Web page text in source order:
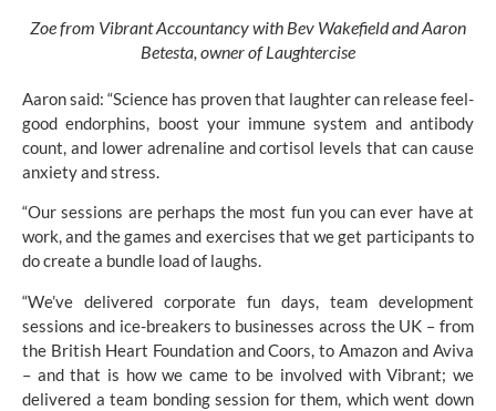
Zoe from Vibrant Accountancy with Bev Wakefield and Aaron
Betesta, owner of Laughtercise
Aaron said: “Science has proven that laughter can release feel-
good endorphins, boost your immune system and antibody
count, and lower adrenaline and cortisol levels that can cause
anxiety and stress.
“Our sessions are perhaps the most fun you can ever have at
work, and the games and exercises that we get participants to
do create a bundle load of laughs.
“We’ve delivered corporate fun days, team development
sessions and ice-breakers to businesses across the UK – from
the British Heart Foundationand Coors, to Amazon and Aviva
– and that is how we came to be involved with Vibrant; we
delivered a team bonding session for them, which went down